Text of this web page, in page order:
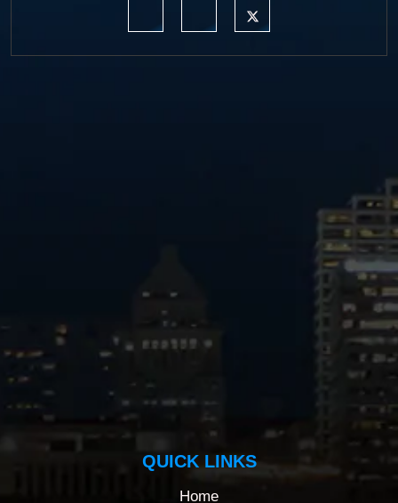
https://www.linkedin.com/company/
https://www.facebook.com/
QUICK LINKS
Home